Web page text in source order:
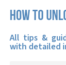
How to
All tips &
with detailed